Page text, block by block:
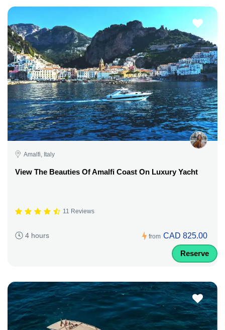
Amalfi, Italy
View The Beauties Of Amalfi Coast On Luxury Yacht
11 Reviews
4 hours from CAD 825.00
Reserve